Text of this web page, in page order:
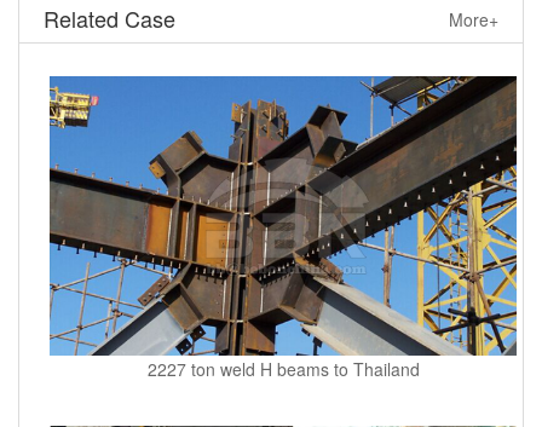
Related Case More+
2227 ton weld H beams to Thailand